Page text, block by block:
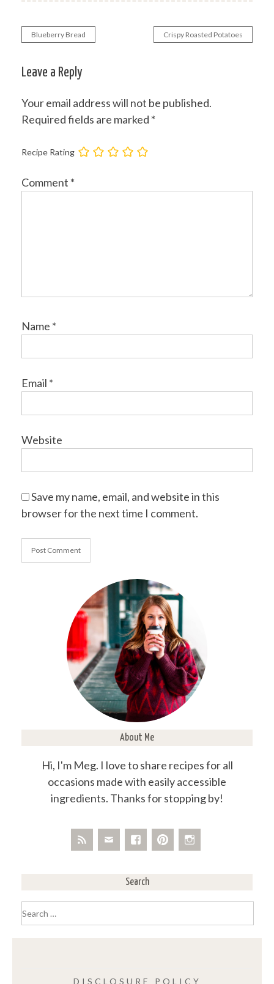
Post
navigation
Blueberry Bread Crispy Roasted Potatoes
Leave a Reply
Your email address will not be published.
Required fields are marked *
Recipe Rating
Comment *
Name *
Email *
Website
Save my name, email, and website in this
browser for the next time I comment.
About Me
Hi, I'm Meg. I love to share recipes for all
occasions made with easily accessible
ingredients. Thanks for stopping by!
Search
for:
DISCLOSURE POLICY